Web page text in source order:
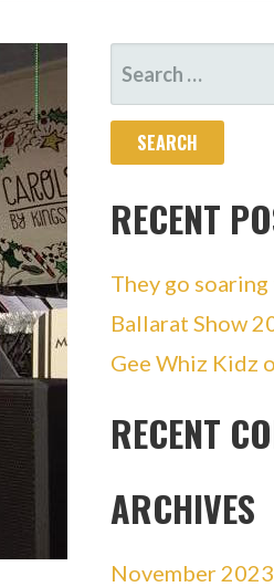
SEARCH
FOR:
RECENT
They go
Ballarat Show
Gee Whiz Kidz
RECENT
ARCHIVES
November 2023